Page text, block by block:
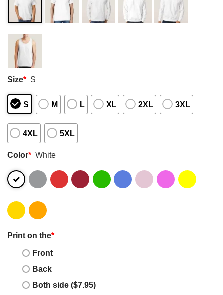
Size* S
S M L XL 2XL 3XL
4XL 5XL
Color* White
Print on the*
Front
Back
Both side ($7.95)